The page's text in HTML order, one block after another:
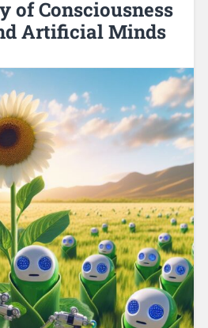
of Consciousness
Artificial Minds